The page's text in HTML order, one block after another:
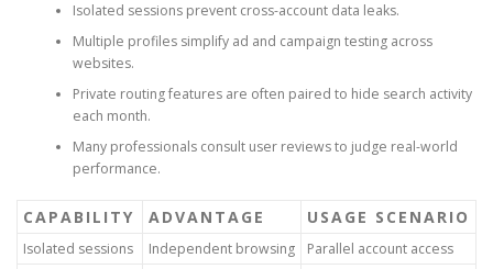
Isolated sessions prevent cross-account data leaks.
Multiple profiles simplify ad and campaign testing across
websites.
Private routing features are often paired to hide search activity
each month.
Many professionals consult user reviews to judge real-world
performance.
CAPABILITY ADVANTAGE USAGE SCENARIO
Isolated sessions Independent browsing
Parallel account access